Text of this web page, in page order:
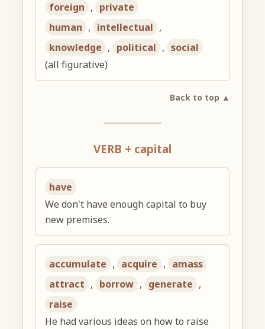
foreign , private
human , intellectual ,
knowledge , political , social
(all figurative)
Back to top ▲
VERB + capital
have
We don't have enough capital to buy
new premises.
accumulate , acquire , amass
attract , borrow , generate ,
raise
He had various ideas on how to raise